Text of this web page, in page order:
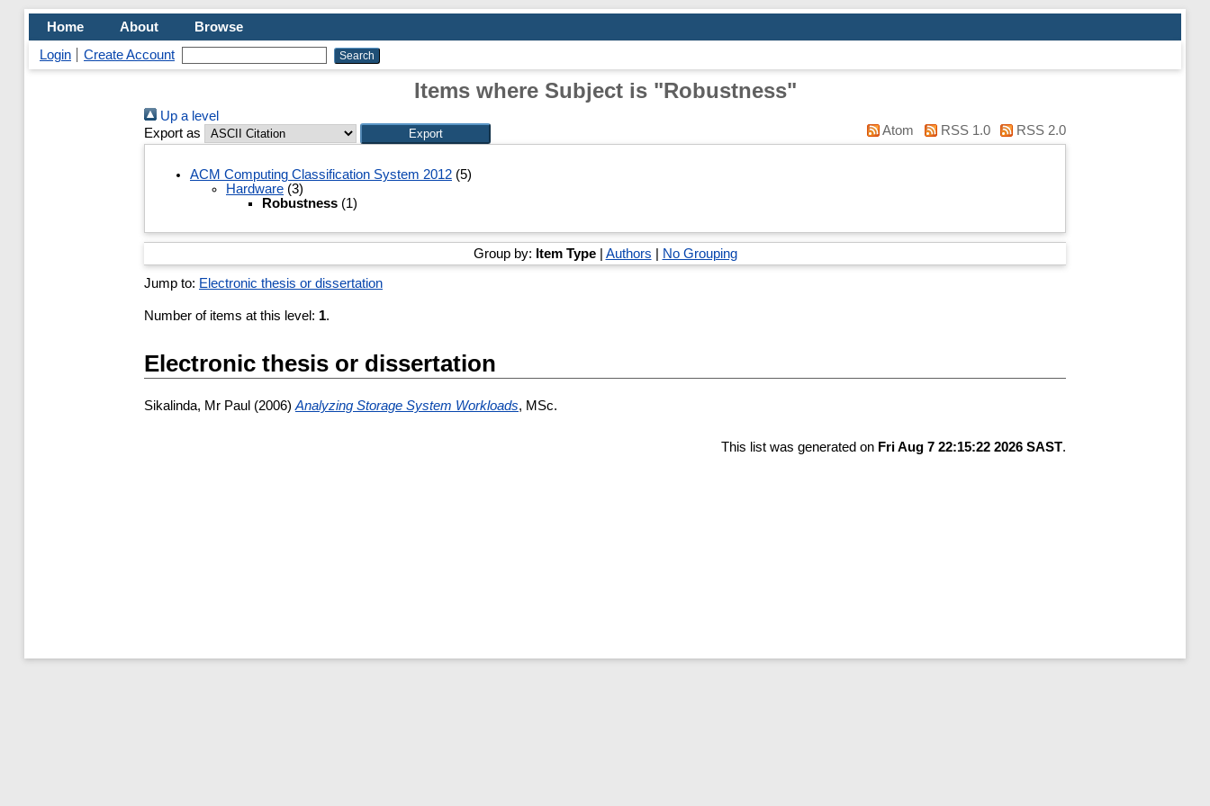
Home About
Browse
Login
Create Account
Items where Subject is "Robustness"
Up a level
Export as
Atom RSS 1.0 RSS 2.0
ACM Computing Classification System 2012 (5)
Hardware (3)
Robustness (1)
Group by: Item Type| Authors No Grouping
Jump to: Electronic thesis or dissertation
Number of items at this level: 1.
Electronic thesis or dissertation
Sikalinda, Mr Paul (2006)Analyzing Storage System Workloads, MSc.
This list was generated on Fri Aug 7 22:15:22 2026 SAST.